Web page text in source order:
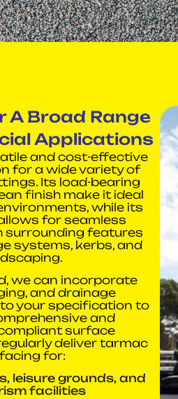
A Broad Range
Applications
and cost-effective
for a wide variety of
Its load-bearing
finish make it ideal
while its
for seamless
surrounding features
systems, kerbs, and
we can incorporate
and drainage
your specification to
and
surface
deliver tarmac
for:
leisure grounds, and
facilities